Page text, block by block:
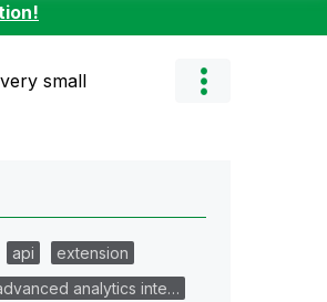
small
api
extension
analytics inte…